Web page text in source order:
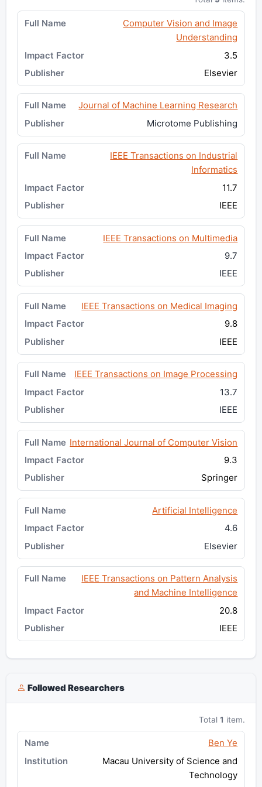
Computer Vision and Image
Understanding
3.5
Elsevier
Journal of Machine Learning Research
Microtome Publishing
IEEE Transactions on Industrial
Informatics
11.7
IEEE
IEEE Transactions on Multimedia
9.7
IEEE
IEEE Transactions on Medical Imaging
9.8
IEEE
IEEE Transactions on Image Processing
13.7
IEEE
International Journal of Computer Vision
9.3
Springer
Artificial Intelligence
4.6
Elsevier
IEEE Transactions on Pattern Analysis
and Machine Intelligence
20.8
IEEE
Followed Researchers
Total1 item.
Ben Ye
Macau University of Science and
Technology